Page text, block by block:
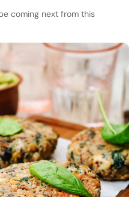
coming next from this